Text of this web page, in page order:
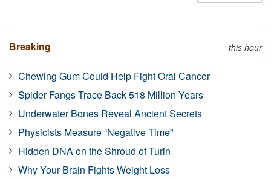
Breaking this hour
Chewing Gum Could Help Fight Oral Cancer
Spider Fangs Trace Back 518 Million Years
Underwater Bones Reveal Ancient Secrets
Physicists Measure “Negative Time”
Hidden DNA on the Shroud of Turin
Why Your Brain Fights Weight Loss